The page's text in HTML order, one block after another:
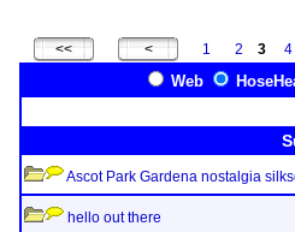
1 2 3 4
Web
Ascot Park Gardena nostalgia
hello out there